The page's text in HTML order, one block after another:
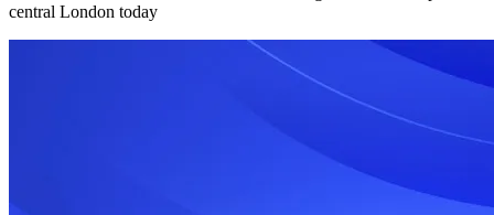
central London today